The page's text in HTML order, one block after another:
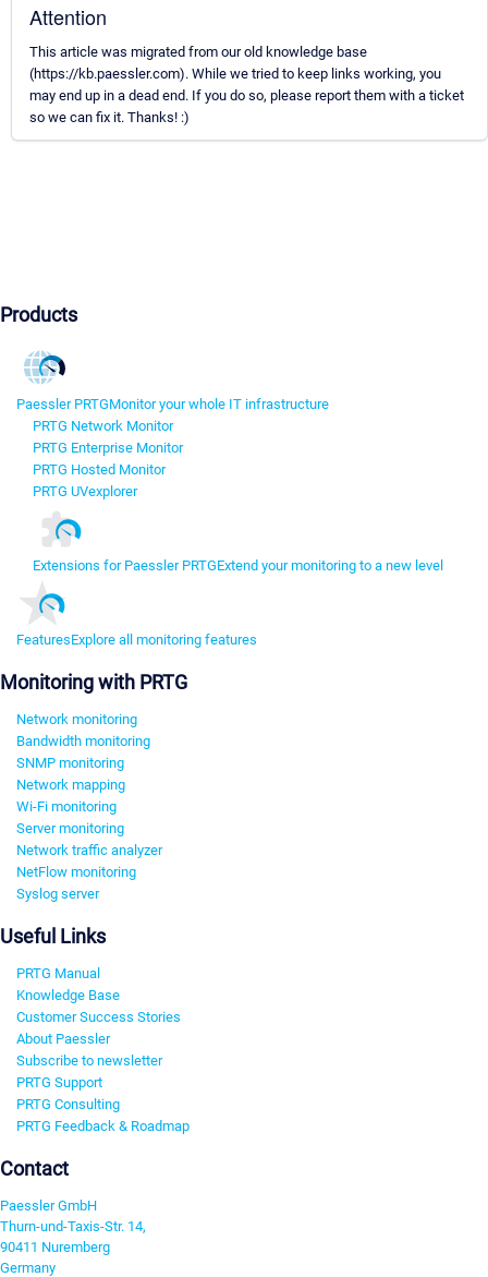
Attention
This article was migrated from our old knowledge base
(https://kb.paessler.com). While we tried to keep links working, you
may end up in a dead end. If you do so, please report them with a ticket
so we can fix it. Thanks! :)
Products
Paessler PRTGMonitor your whole IT infrastructure
PRTG Network Monitor
PRTG Enterprise Monitor
PRTG Hosted Monitor
PRTG UVexplorer
Extensions for Paessler PRTGExtend your monitoring to a new level
FeaturesExplore all monitoring features
Monitoring with PRTG
Network monitoring
Bandwidth monitoring
SNMP monitoring
Network mapping
Wi-Fi monitoring
Server monitoring
Network traffic analyzer
NetFlow monitoring
Syslog server
Useful Links
PRTG Manual
Knowledge Base
Customer Success Stories
About Paessler
Subscribe to newsletter
PRTG Support
PRTG Consulting
PRTG Feedback & Roadmap
Contact
Paessler GmbH
Thurn-und-Taxis-Str. 14,
90411 Nuremberg
Germany